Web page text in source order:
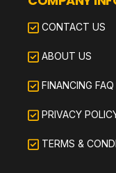
CONTACT US
ABOUT US
FINANCING FAQ
PRIVACY
TERMS &